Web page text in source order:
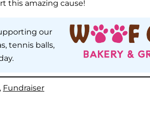
this amazing cause!
our
tennis balls,
, Fundraiser